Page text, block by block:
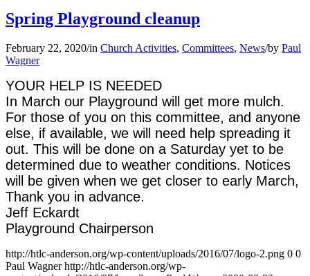
Spring Playground cleanup
February 22, 2020/in Church Activities, Committees, News/by Paul
Wagner
YOUR HELP IS NEEDED
In March our Playground will get more mulch.
For those of you on this committee, and anyone
else, if available, we will need help spreading it
out. This will be done on a Saturday yet to be
determined due to weather conditions. Notices
will be given when we get closer to early March,
Thank you in advance.
Jeff Eckardt
Playground Chairperson
http://htlc-anderson.org/wp-content/uploads/2016/07/logo-2.png 0 0
Paul Wagner http://htlc-anderson.org/wp-